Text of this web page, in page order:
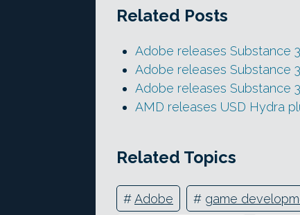
Related Posts
Adobe releases Substance
Adobe releases Substance
Adobe releases Substance
AMD releases USD Hydra
Related Topics
#Adobe # game